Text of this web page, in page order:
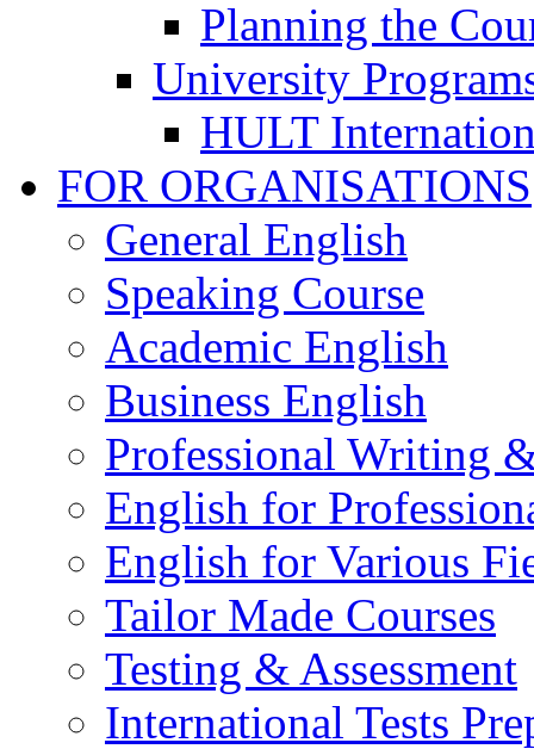
Planning the
University
HULT
FOR ORGANISATIONS
General English
Speaking Course
Academic English
Business English
Professional Writing
English for
English for Various
Tailor Made Courses
Testing & Assessment
International Tests